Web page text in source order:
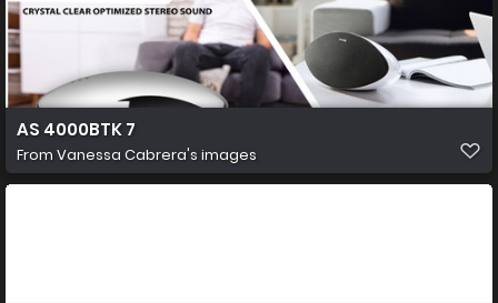
AS 4000BTK 7
From Vanessa Cabrera's images